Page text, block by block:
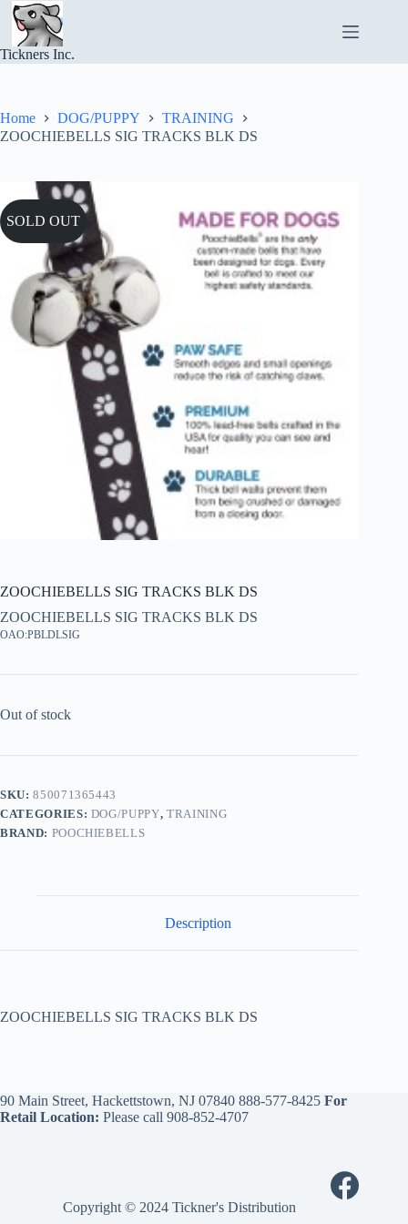
Skip
content
Tickners Inc.
Home DOG/PUPPY
TRAINING
ZOOCHIEBELLS SIG TRACKS BLK DS
SOLD OUT
ZOOCHIEBELLS SIG TRACKS BLK DS
ZOOCHIEBELLS SIG TRACKS BLK DS
OAO:PBLDLSIG
Out of stock
SKU:850071365443
CATEGORIES: DOG/PUPPY, TRAINING
BRAND: POOCHIEBELLS
Description
ZOOCHIEBELLS SIG TRACKS BLK DS
90 Main Street, Hackettstown, NJ 07840 888-577-8425 For
Retail Location: Please call 908-852-4707
Copyright © 2024 Tickner's Distribution